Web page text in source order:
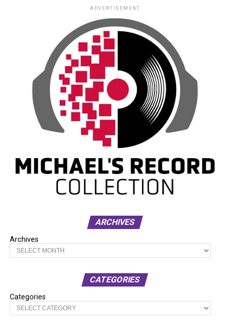
ADVERTISEMENT
ARCHIVES
Archives
CATEGORIES
Categories